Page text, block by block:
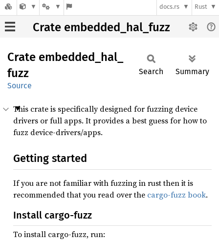
docs.rs Rust
Crate embedded_hal_fuzz
Crate embedded_ hal_
fuzz
Source
Search Summary
This crate is specifically designed for fuzzing device
drivers or full apps. It provides a best guess for how to
fuzz device-drivers/apps.
Getting started
If you are not familiar with fuzzing in rust then it is
recommended that you read over the cargo-fuzz book.
Install cargo-fuzz
To install cargo-fuzz, run: